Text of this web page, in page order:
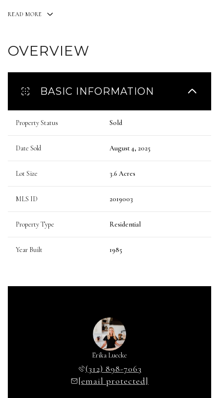
READ MORE
OVERVIEW
BASIC INFORMATION
Property Status Sold
Date Sold August 4, 2025
Lot Size 3.6 Acres
MLS ID 2019003
Property Type Residential
Year Built 1985
Erika Luecke
(312) 898-7063
[email protected]